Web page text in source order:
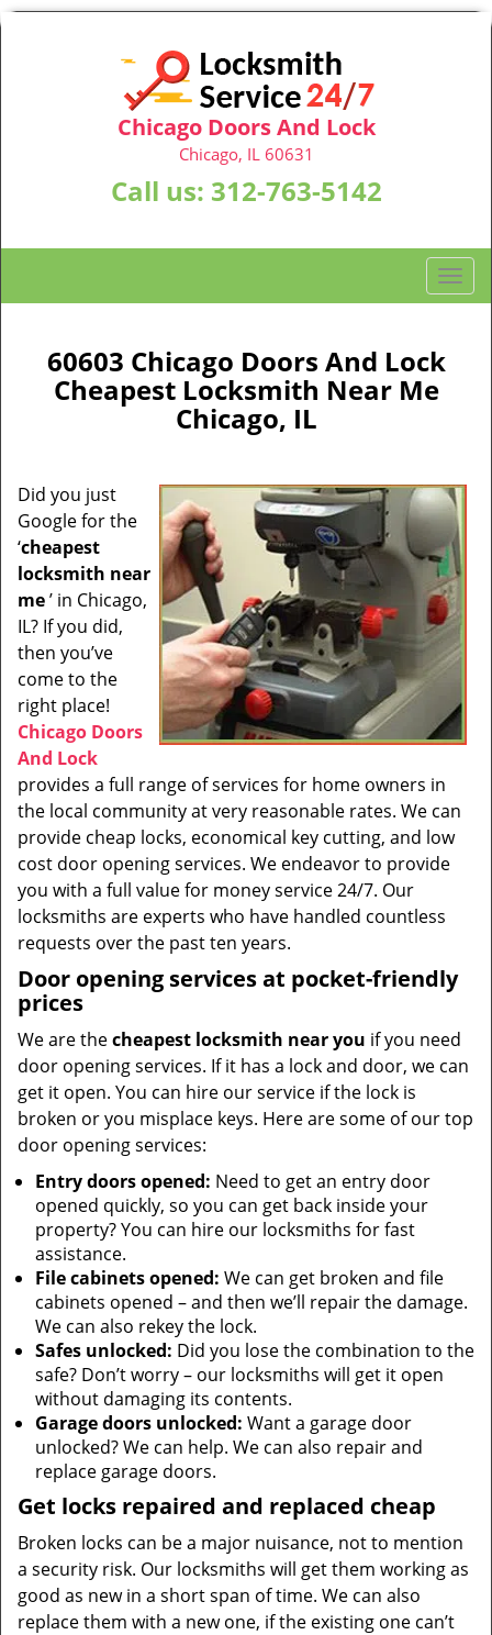
Chicago Doors And Lock
Chicago, IL 60631
Call us: 312-763-5142
T
o
i
g
a
t
i
o
n
60603 Chicago Doors And Lock
Cheapest Locksmith Near Me
Chicago, IL
Did you just
Google for the
‘cheapest
locksmith near
me’ in Chicago,
IL? If you did,
then you’ve
come to the
right place!
Chicago Doors
And Lock
provides a full range of services for home owners in
the local community at very reasonable rates. We can
provide cheap locks, economical key cutting, and low
cost door opening services. We endeavor to provide
you with a full value for money service 24/7. Our
locksmiths are experts who have handled countless
requests over the past ten years.
Door opening services at pocket-friendly
prices
We are thecheapest locksmith near you if you need
door opening services. If it has a lock and door, we can
get it open. You can hire our service if the lock is
broken or you misplace keys. Here are some of our top
door opening services:
Entry doors opened: Need to get an entry door
opened quickly, so you can get back inside your
property? You can hire our locksmiths for fast
assistance.
File cabinets opened: We can get broken and file
cabinets opened – and then we’ll repair the damage.
We can also rekey the lock.
Safes unlocked: Did you lose the combination to the
safe? Don’t worry – our locksmiths will get it open
without damaging its contents.
Garage doors unlocked: Want a garage door
unlocked? We can help. We can also repair and
replace garage doors.
Get locks repaired and replaced cheap
Broken locks can be a major nuisance, not to mention
a security risk. Our locksmiths will get them working as
good as new in a short span of time. We can also
replace them with a new one, if the existing one can’t